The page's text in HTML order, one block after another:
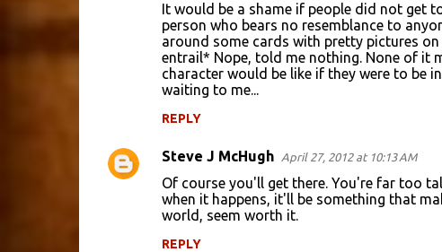
It would be a shame if people did not get
person who bears no resemblance to
around some cards with pretty pictures
entrail* Nope, told me nothing. None of it
character would be like if they were to be
waiting to me...
REPLY
Steve J McHugh April 27, 2012 at 10:13 AM
Of course you'll get there. You're far too
when it happens, it'll be something that
world, seem worth it.
REPLY